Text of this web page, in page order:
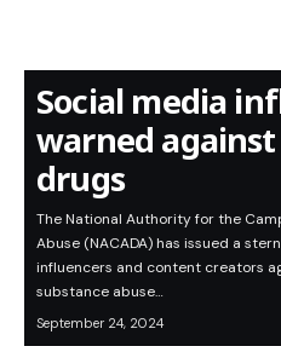
Social media
warned
drugs
The National Authority for the
Abuse (NACADA) has issued a
influencers and content creators
substance abuse…
September 24, 2024